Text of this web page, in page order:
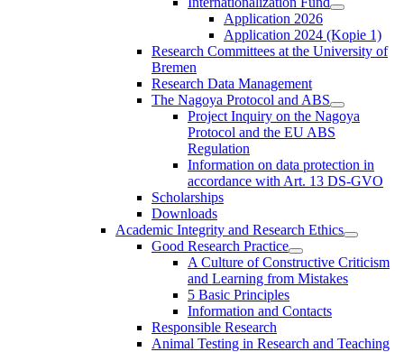
Application 2026
Application 2024 (Kopie 1)
Research Committees at the University of
Bremen
Research Data Management
The Nagoya Protocol and ABS
Project Inquiry on the Nagoya
Protocol and the EU ABS
Regulation
Information on data protection in
accordance with Art. 13 DS-GVO
Scholarships
Downloads
Academic Integrity and Research Ethics
Good Research Practice
A Culture of Constructive Criticism
and Learning from Mistakes
5 Basic Principles
Information and Contacts
Responsible Research
Animal Testing in Research and Teaching